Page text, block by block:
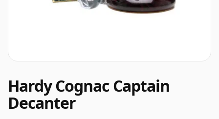
Hardy Cognac Captain
Decanter